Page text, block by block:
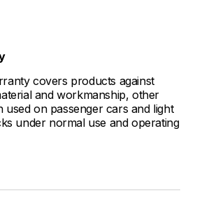
covers products against
and workmanship, other
used on passenger cars and light
under normal use and operating